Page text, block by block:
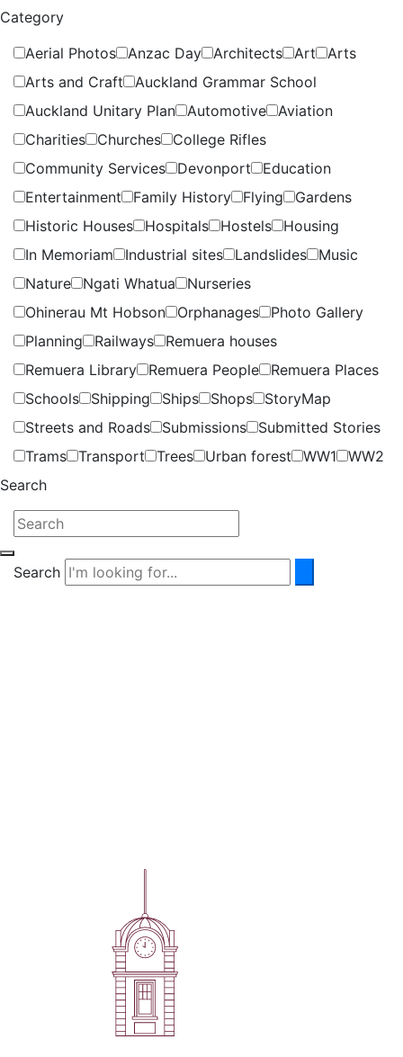
Category
Aerial Photos
Anzac Day Architects Art
Arts
Arts and Craft
Auckland Grammar School
Auckland Unitary Plan
Automotive
Aviation
Charities
Churches
College Rifles
Community Services
Devonport
Education
Entertainment
Family History Flying
Gardens
Historic Houses
Hospitals Hostels
Housing
In Memoriam
Industrial sites Landslides
Music
Nature
Ngati Whatua
Nurseries
Ohinerau Mt Hobson
Orphanages
Photo Gallery
Planning
Railways
Remuera houses
Remuera Library
Remuera People
Remuera Places
Schools
Shipping Ships Shops
StoryMap
Streets and Roads
Submissions
Submitted Stories
Trams
Transport Trees Urban forest WW1
WW2
Search
Search